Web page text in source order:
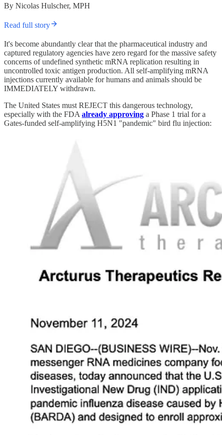
By Nicolas Hulscher, MPH
Read full story
It's become abundantly clear that the pharmaceutical industry and
captured regulatory agencies have zero regard for the massive safety
concerns of undefined synthetic mRNA replication resulting in
uncontrolled toxic antigen production. All self-amplifying mRNA
injections currently available for humans and animals should be
IMMEDIATELY withdrawn.
The United States must REJECT this dangerous technology,
especially with the FDA already approving a Phase 1 trial for a
Gates-funded self-amplifying H5N1 "pandemic" bird flu injection: